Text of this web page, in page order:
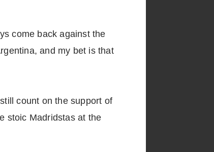
come back against the
and my bet is that
count on the support of
stoic Madridstas at the